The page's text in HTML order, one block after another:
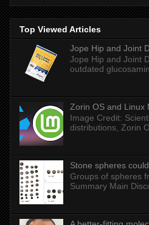
Top Viewed Articles
Jope Hip and Joint
Jope Hip and Joint
outdated
Zorin OS and Linux
Image Credit:
distributions, Zorin
Stone spheres
Groups of spheres
Summary Main